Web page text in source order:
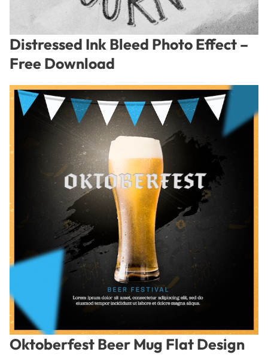
Distressed Ink Bleed Photo Effect –
Free Download
Oktoberfest Beer Mug Flat Design